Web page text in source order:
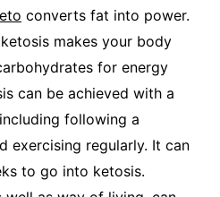
converts fat into power.
makes your body
for energy
can be achieved with a
following a
exercising regularly. It can
to go into ketosis.